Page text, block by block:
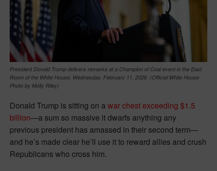
President Donald Trump delivers remarks at a Champion of Coal event in the East
Room of the White House, Wednesday, February 11, 2026. (Official White House
Photo by Molly Riley)
Donald Trump is sitting on awar chest exceeding $1.5
billion—a sum so massive it dwarfs anything any
previous president has amassed in their second term—
and he’s made clear he’ll use it to reward allies and crush
Republicans who cross him.